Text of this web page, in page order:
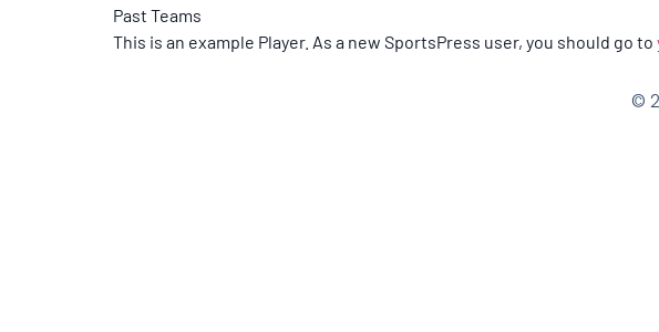
Past Teams
This is an example Player. As a new SportsPress user, you should go to
©